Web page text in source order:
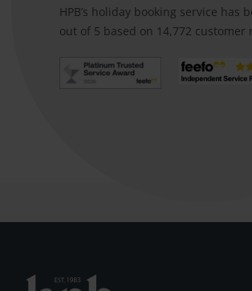
HPB’s holiday booking service has
out of 5 based on 14,772 customer
confirmation was prompt